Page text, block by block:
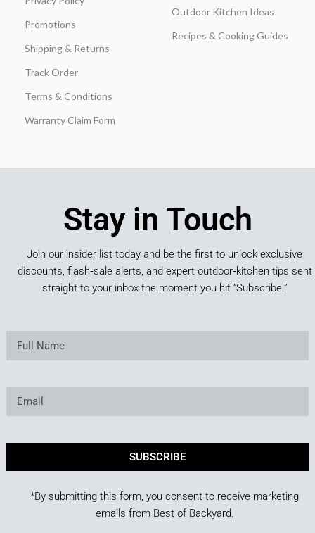
Promotions
Shipping & Returns
Track Order
Terms & Conditions
Warranty Claim Form
Outdoor Kitchen Ideas
Recipes & Cooking Guides
Stay in Touch
Join our insider list today and be the first to unlock exclusive
discounts, flash‑sale alerts, and expert outdoor‑kitchen tips sent
straight to your inbox the moment you hit “Subscribe.”
SUBSCRIBE
*By submitting this form, you consent to receive marketing
emails from Best of Backyard.